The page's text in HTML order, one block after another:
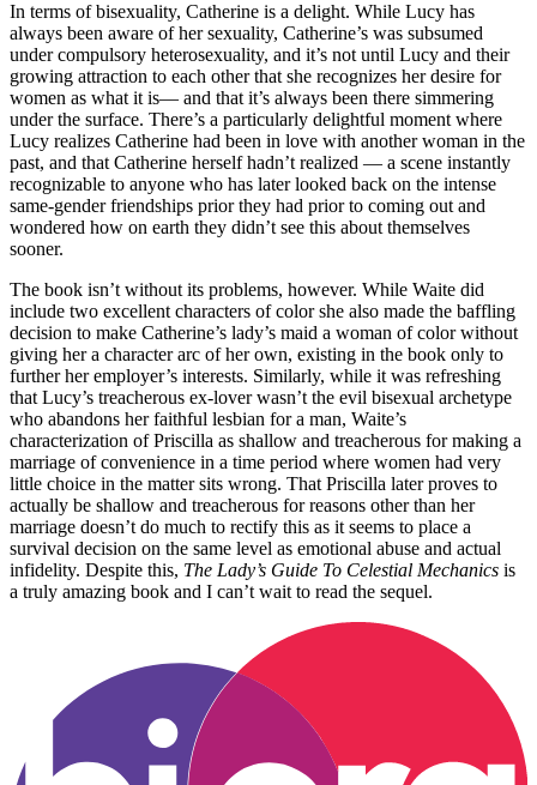
In terms of bisexuality, Catherine is a delight. While Lucy has
always been aware of her sexuality, Catherine’s was subsumed
under compulsory heterosexuality, and it’s not until Lucy and their
growing attraction to each other that she recognizes her desire for
women as what it is— and that it’s always been there simmering
under the surface. There’s a particularly delightful moment where
Lucy realizes Catherine had been in love with another woman in the
past, and that Catherine herself hadn’t realized — a scene instantly
recognizable to anyone who has later looked back on the intense
same-gender friendships prior they had prior to coming out and
wondered how on earth they didn’t see this about themselves
sooner.
The book isn’t without its problems, however. While Waite did
include two excellent characters of color she also made the baffling
decision to make Catherine’s lady’s maid a woman of color without
giving her a character arc of her own, existing in the book only to
further her employer’s interests. Similarly, while it was refreshing
that Lucy’s treacherous ex-lover wasn’t the evil bisexual archetype
who abandons her faithful lesbian for a man, Waite’s
characterization of Priscilla as shallow and treacherous for making a
marriage of convenience in a time period where women had very
little choice in the matter sits wrong. That Priscilla later proves to
actually be shallow and treacherous for reasons other than her
marriage doesn’t do much to rectify this as it seems to place a
survival decision on the same level as emotional abuse and actual
infidelity. Despite this, The Lady’s Guide To Celestial Mechanics is
a truly amazing book and I can’t wait to read the sequel.